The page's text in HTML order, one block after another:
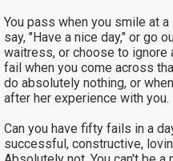
You pass when you smile at
say, "Have a nice day," or go
waitress, or choose to ignore
fail when you come across
do absolutely nothing, or
after her experience with you.
Can you have fifty fails in a
successful, constructive,